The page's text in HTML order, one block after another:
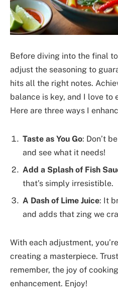
Before diving into the final
adjust the seasoning to
hits all the right notes.
balance is key, and I love to
Here are three ways I
Taste as You Go: Don’t
and see what it needs!
Add a Splash of Fish
that’s simply irresistible.
A Dash of Lime Juice: It
and adds that zing we
With each adjustment,
creating a masterpiece.
remember, the joy of
enhancement. Enjoy!